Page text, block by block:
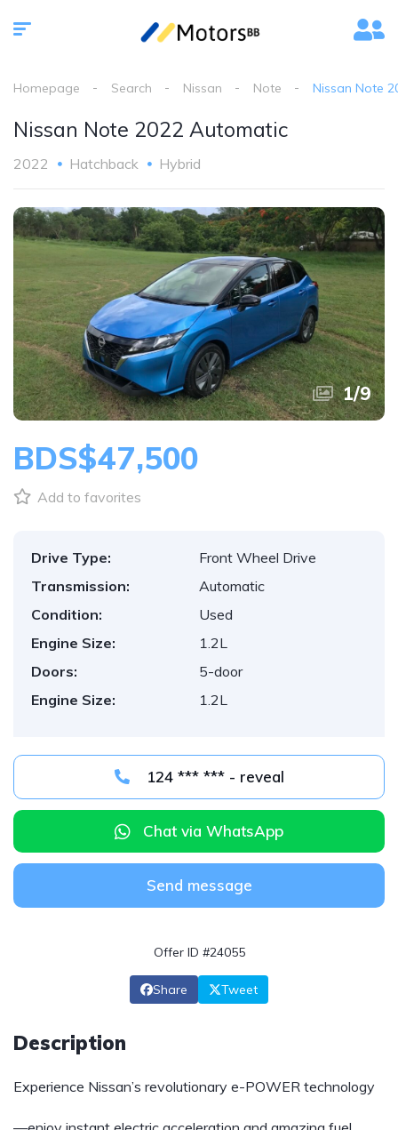
Homepage Search Nissan Note Nissan Note
Nissan Note 2022 Automatic
2022 Hatchback Hybrid
1/9
BDS$47,500
Add to favorites
Drive Type:
Front Wheel Drive
Transmission:
Automatic
Condition:
Used
Engine Size:
1.2L
Doors:
5-door
Engine Size:
1.2L
124 *** *** - reveal
Chat via WhatsApp
Send message
Offer ID #24055
Share Tweet
Description
Experience Nissan’s revolutionary e-POWER technology